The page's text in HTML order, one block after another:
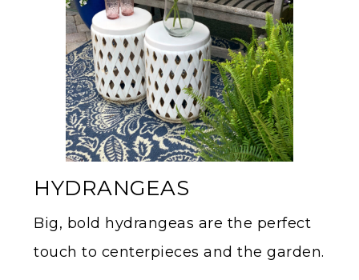
HYDRANGEAS
Big, bold hydrangeas are the perfect
touch to centerpieces and the garden.